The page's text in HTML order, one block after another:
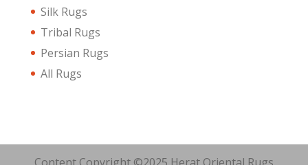
Silk Rugs
Tribal Rugs
Persian Rugs
All Rugs